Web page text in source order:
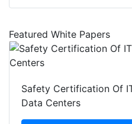
Featured White Papers
Safety Certification Of
Data Centers